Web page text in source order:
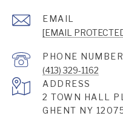
EMAIL
[EMAIL
PHONE NUMBER
(413) 329-1162
ADDRESS
2 TOWN HALL
GHENT NY